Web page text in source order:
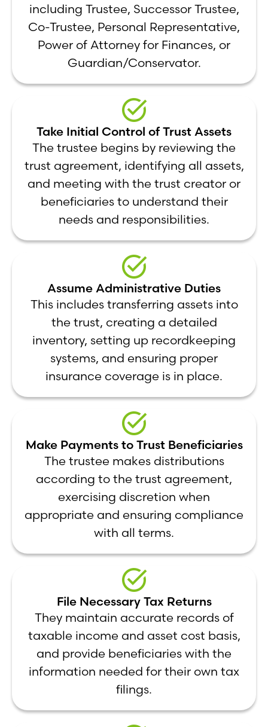
including Trustee, Successor Trustee,
Co-Trustee, Personal Representative,
Power of Attorney for Finances, or
Guardian/Conservator.
Take Initial Control of Trust Assets
The trustee begins by reviewing the
trust agreement, identifying all assets,
and meeting with the trust creator or
beneficiaries to understand their
needs and responsibilities.
Assume Administrative Duties
This includes transferring assets into
the trust, creating a detailed
inventory, setting up recordkeeping
systems, and ensuring proper
insurance coverage is in place.
Make Payments to Trust Beneficiaries
The trustee makes distributions
according to the trust agreement,
exercising discretion when
appropriate and ensuring compliance
with all terms.
File Necessary Tax Returns
They maintain accurate records of
taxable income and asset cost basis,
and provide beneficiaries with the
information needed for their own tax
filings.